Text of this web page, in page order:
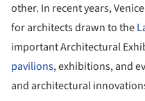
other. In recent years,
for architects drawn to the
important Architectural
pavilions, exhibitions, and
and architectural